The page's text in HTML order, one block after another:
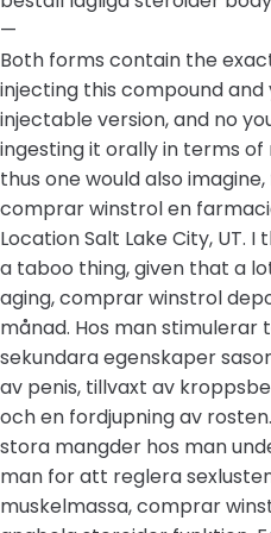
—
Both forms contain the
injecting this compound and
injectable version, and no
ingesting it orally in terms
thus one would also
comprar winstrol en
Location Salt Lake City, UT.
a taboo thing, given that a
aging, comprar winstrol
månad. Hos man
sekundara egenskaper
av penis, tillvaxt av
och en fordjupning av
stora mangder hos man
man for att reglera
muskelmassa, comprar